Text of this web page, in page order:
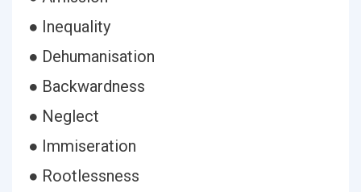
● Inequality
● Dehumanisation
● Backwardness
● Neglect
● Immiseration
● Rootlessness